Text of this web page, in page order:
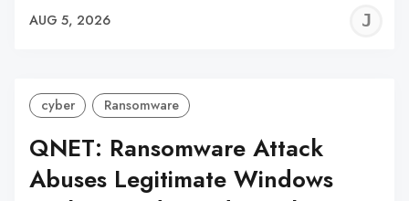
AUG 5, 2026
cyber Ransomware
QNET: Ransomware Attack
Abuses Legitimate Windows